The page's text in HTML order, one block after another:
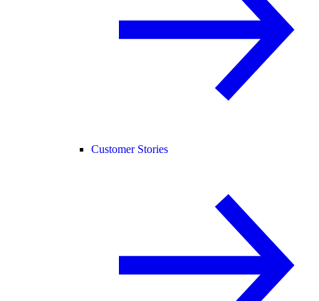
Customer Stories